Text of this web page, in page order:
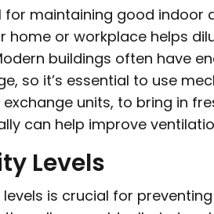
maintaining good indoor
home or workplace helps
buildings often have
so it’s essential to use
units, to bring in
can help improve
Levels
is crucial for